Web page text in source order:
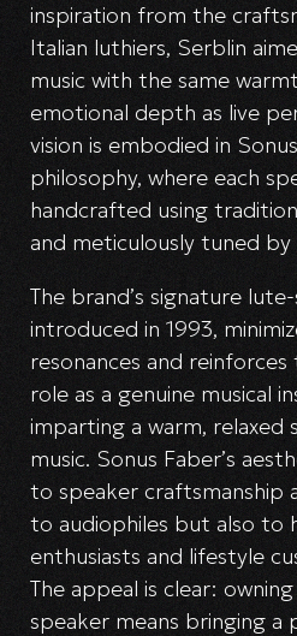
inspiration from the
Italian luthiers, Serblin
music with the same
emotional depth as live
vision is embodied in
philosophy, where each
handcrafted using
and meticulously tuned by
The brand’s signature
introduced in 1993,
resonances and reinforces
role as a genuine musical
imparting a warm, relaxed
music. Sonus Faber’s
to speaker craftsmanship
to audiophiles but also to
enthusiasts and lifestyle
The appeal is clear:
speaker means bringing a